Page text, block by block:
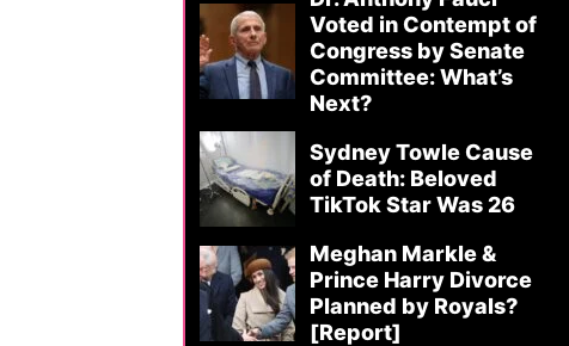
Voted in Contempt of
Congress by Senate
Committee: What’s
Next?
Sydney Towle Cause
of Death: Beloved
TikTok Star Was 26
Meghan Markle &
Prince Harry Divorce
Planned by Royals?
[Report]